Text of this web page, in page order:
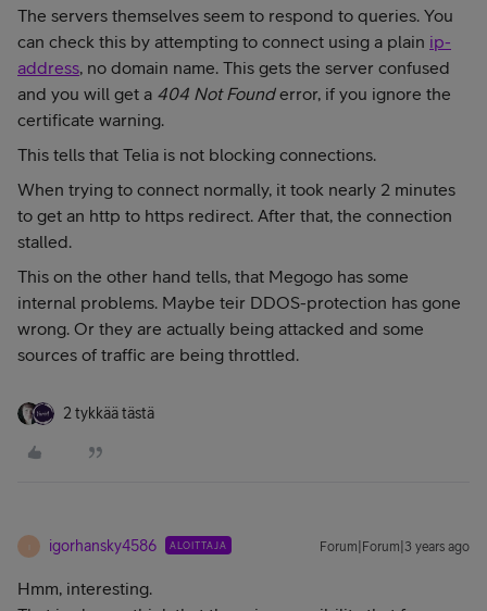
The servers themselves seem to respond to queries. You
can check this by attempting to connect using a plain ip-
address, no domain name. This gets the server confused
and you will get a 404 Not Founderror, if you ignore the
certificate warning.
This tells that Telia is not blocking connections.
When trying to connect normally, it took nearly 2 minutes
to get an http to https redirect. After that, the connection
stalled.
This on the other hand tells, that Megogo has some
internal problems. Maybe teir DDOS-protection has gone
wrong. Or they are actually being attacked and some
sources of traffic are being throttled.
2 tykkää tästä
igorhansky4586 ALOITTAJA Forum|Forum|3 years ago
Hmm, interesting.